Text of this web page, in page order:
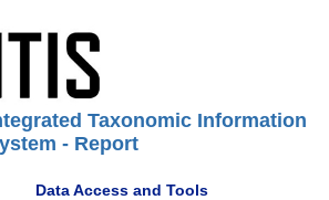
Taxonomic Information
- Report
Data Access and Tools